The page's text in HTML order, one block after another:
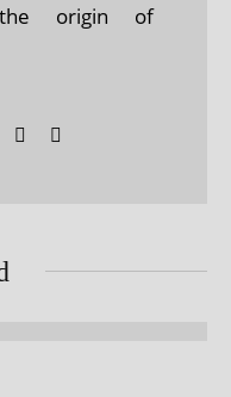
origin of